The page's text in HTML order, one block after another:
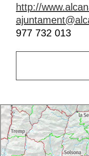
http://
977 732 013